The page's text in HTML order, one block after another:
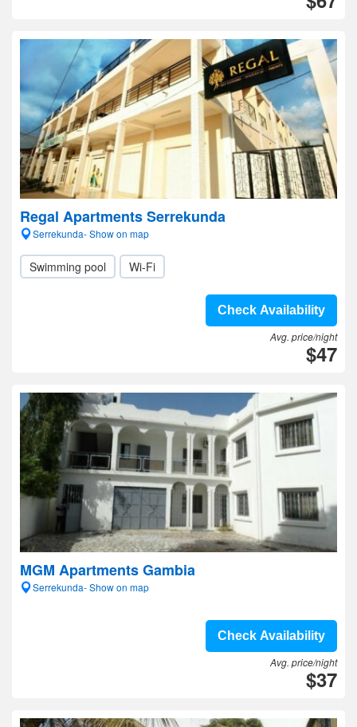
Regal Apartments Serrekunda
Serrekunda- Show on map
Swimming pool Wi-Fi
Check Availability
Avg. price/night
$47
MGM Apartments Gambia
Serrekunda- Show on map
Check Availability
Avg. price/night
$37